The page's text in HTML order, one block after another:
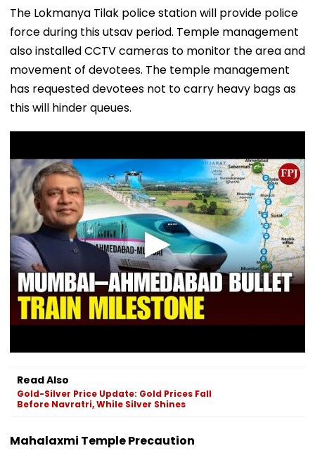
The Lokmanya Tilak police station will provide police
force during this utsav period. Temple management
also installed CCTV cameras to monitor the area and
movement of devotees. The temple management
has requested devotees not to carry heavy bags as
this will hinder queues.
Read Also
Gold-Silver Price Update: Gold Prices Fall
Before Navratri, While Silver Shines
Mahalaxmi Temple Precaution